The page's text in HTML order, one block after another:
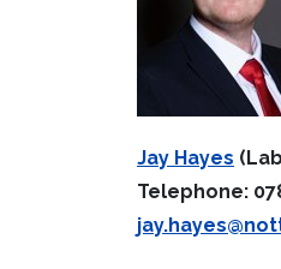
Jay Hayes
Telephone: